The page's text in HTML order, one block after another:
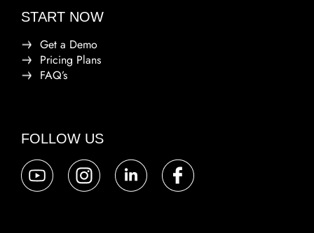
START NOW
Get a Demo
Pricing Plans
FAQ’s
FOLLOW US